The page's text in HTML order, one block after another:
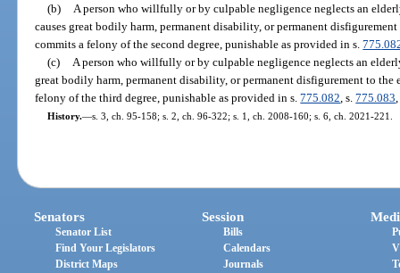
(b)
A person who willfully or by culpable negligence neglects an
causes great bodily harm, permanent disability, or permanent
commits a felony of the second degree, punishable as provided in s.
(c)
A person who willfully or by culpable negligence neglects an
great bodily harm, permanent disability, or permanent disfigurement to
felony of the third degree, punishable as provided in s.775.082 , s.775.083
History.—s. 3, ch. 95-158; s. 2, ch. 96-322; s. 1, ch. 2008-160; s. 6, ch. 2021-221.
Senators
Senator List
Find Your Legislators
District Maps
Session
Bills
Calendars
Journals